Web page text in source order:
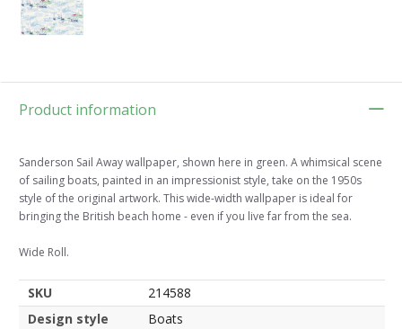
Product information
Sanderson Sail Away wallpaper, shown here in green. A whimsical scene
of sailing boats, painted in an impressionist style, take on the 1950s
style of the original artwork. This wide-width wallpaper is ideal for
bringing the British beach home - even if you live far from the sea.
Wide Roll.
SKU
214588
Design style
Boats